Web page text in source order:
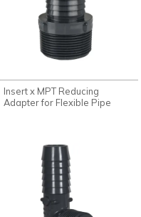
Insert x MPT Reducing
Adapter for Flexible Pipe